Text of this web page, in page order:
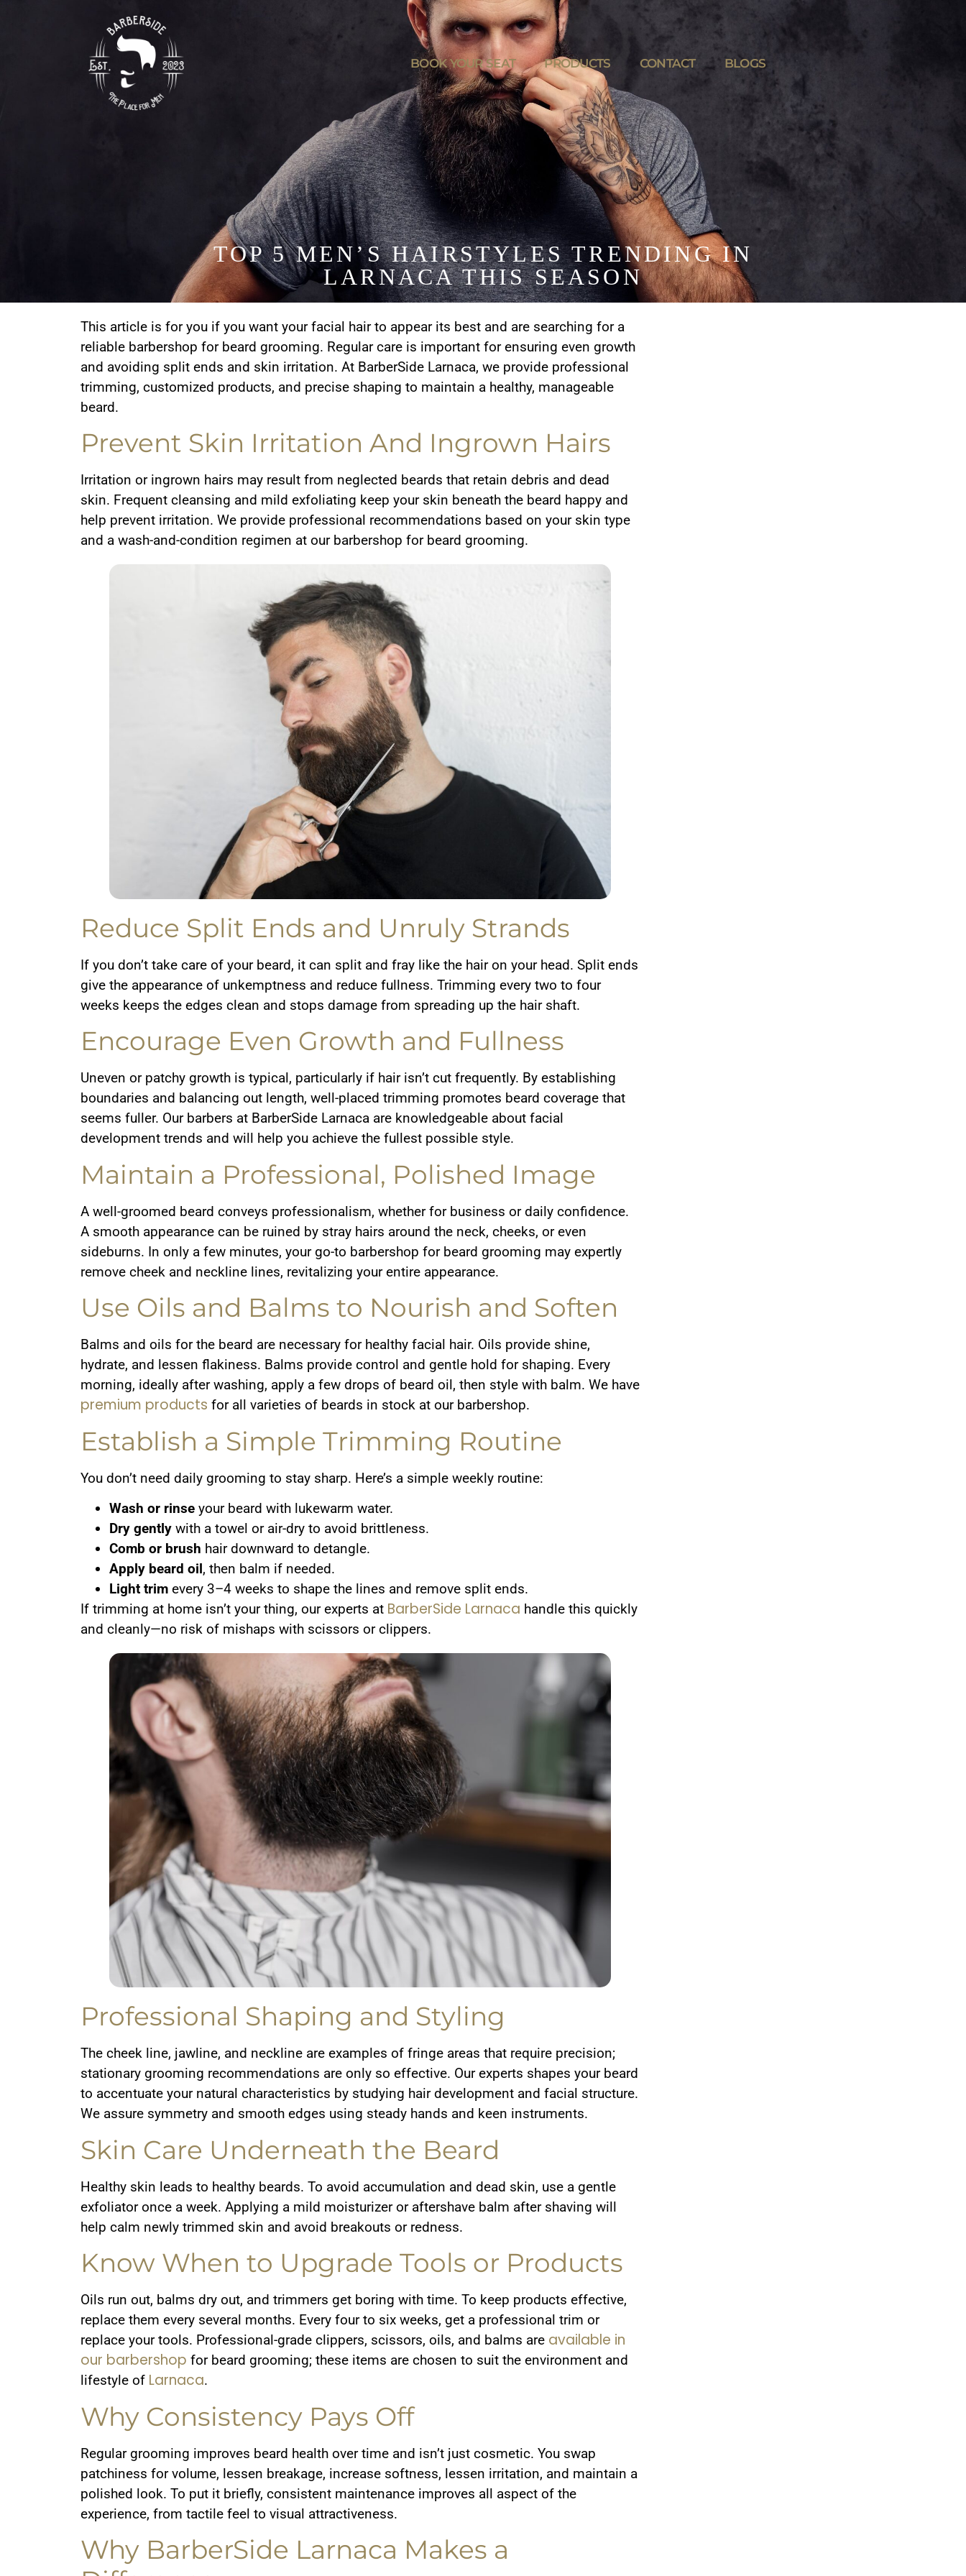
BOOK YOUR SEAT PRODUCTS CONTACT BLOGS
TOP 5 MEN’S HAIRSTYLES TRENDING IN
LARNACA THIS SEASON
This article is for you if you want your facial hair to appear its best and are searching for a
reliable barbershop for beard grooming. Regular care is important for ensuring even growth
and avoiding split ends and skin irritation. At BarberSide Larnaca, we provide professional
trimming, customized products, and precise shaping to maintain a healthy, manageable
beard.
Prevent Skin Irritation And Ingrown Hairs
Irritation or ingrown hairs may result from neglected beards that retain debris and dead
skin. Frequent cleansing and mild exfoliating keep your skin beneath the beard happy and
help prevent irritation. We provide professional recommendations based on your skin type
and a wash-and-condition regimen at our barbershop for beard grooming.
Reduce Split Ends and Unruly Strands
If you don’t take care of your beard, it can split and fray like the hair on your head. Split ends
give the appearance of unkemptness and reduce fullness. Trimming every two to four
weeks keeps the edges clean and stops damage from spreading up the hair shaft.
Encourage Even Growth and Fullness
Uneven or patchy growth is typical, particularly if hair isn’t cut frequently. By establishing
boundaries and balancing out length, well-placed trimming promotes beard coverage that
seems fuller. Our barbers at BarberSide Larnaca are knowledgeable about facial
development trends and will help you achieve the fullest possible style.
Maintain a Professional, Polished Image
A well-groomed beard conveys professionalism, whether for business or daily confidence.
A smooth appearance can be ruined by stray hairs around the neck, cheeks, or even
sideburns. In only a few minutes, your go-to barbershop for beard grooming may expertly
remove cheek and neckline lines, revitalizing your entire appearance.
Use Oils and Balms to Nourish and Soften
Balms and oils for the beard are necessary for healthy facial hair. Oils provide shine,
hydrate, and lessen flakiness. Balms provide control and gentle hold for shaping. Every
morning, ideally after washing, apply a few drops of beard oil, then style with balm. We have
premium products for all varieties of beards in stock at our barbershop.
Establish a Simple Trimming Routine
You don’t need daily grooming to stay sharp. Here’s a simple weekly routine:
Wash or rinse your beard with lukewarm water.
Dry gently with a towel or air-dry to avoid brittleness.
Comb or brush hair downward to detangle.
Apply beard oil, then balm if needed.
Light trim every 3–4 weeks to shape the lines and remove split ends.
If trimming at home isn’t your thing, our experts at BarberSide Larnaca handle this quickly
and cleanly—no risk of mishaps with scissors or clippers.
Professional Shaping and Styling
The cheek line, jawline, and neckline are examples of fringe areas that require precision;
stationary grooming recommendations are only so effective. Our experts shapes your beard
to accentuate your natural characteristics by studying hair development and facial structure.
We assure symmetry and smooth edges using steady hands and keen instruments.
Skin Care Underneath the Beard
Healthy skin leads to healthy beards. To avoid accumulation and dead skin, use a gentle
exfoliator once a week. Applying a mild moisturizer or aftershave balm after shaving will
help calm newly trimmed skin and avoid breakouts or redness.
Know When to Upgrade Tools or Products
Oils run out, balms dry out, and trimmers get boring with time. To keep products effective,
replace them every several months. Every four to six weeks, get a professional trim or
replace your tools. Professional-grade clippers, scissors, oils, and balms are available in
our barbershop for beard grooming; these items are chosen to suit the environment and
lifestyle of Larnaca.
Why Consistency Pays Off
Regular grooming improves beard health over time and isn’t just cosmetic. You swap
patchiness for volume, lessen breakage, increase softness, lessen irritation, and maintain a
polished look. To put it briefly, consistent maintenance improves all aspect of the
experience, from tactile feel to visual attractiveness.
Why BarberSide Larnaca Makes a